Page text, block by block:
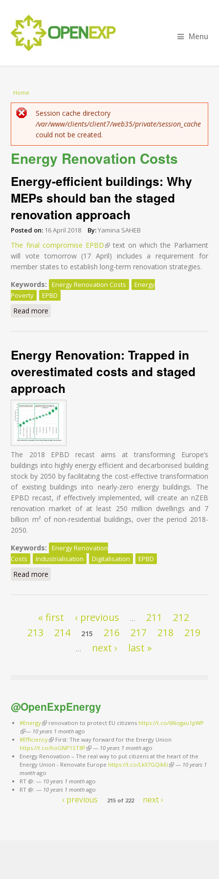
Menu
You are here
Home
Error message
Session cache directory
/var/www/clients/client7/web35/private/session_cache
could not be created.
Energy Renovation Costs
Energy-efficient buildings: Why
MEPs should ban the staged
renovation approach
Posted on: 16 April 2018 By:Yamina SAHEB
The final compromise EPBD(link is external)
text on which the Parliament
will vote tomorrow (17 April) includes a requirement for
member states to establish long-term renovation strategies.
Keywords:
Energy Renovation Costs
Energy
Poverty
EPBD
Read more
Energy Renovation: Trapped in
overestimated costs and staged
approach
The 2018 EPBD recast aims at transforming Europe’s
buildings into highly energy efficient and decarbonised building
stock by 2050 by facilitating the cost-effective transformation
of existing buildings into nearly-zero energy buildings. The
EPBD recast, if effectively implemented, will create an nZEB
renovation market of at least 250 million dwellings and 7
billion m² of non-residential buildings, over the period 2018-
2050.
Keywords:
Energy Renovation
Costs
Industrialisation Digitalisation EPBD
Read more
« first ‹ previous … 211
212
213
214 215 216 217 218 219
… next › last »
@OpenExpEnergy
#Energy(link is external)
renovation to protect EU citizens https://t.co/6Nogau1pWP
(link is external)
— 10 years 1 monthago
#Efficiency(link is external)
First: The way forward for the Energy Union
https://t.co/hoGNP1ST8P (link is external)
— 10 years 1 monthago
Energy Renovation – The real way to put citizens at the heart of the
Energy Union - Renovate Europe https://t.co/LkX7GQlkEi (link is external)
— 10 years 1
monthago
RT @: — 10 years 1 monthago
RT @: — 10 years 1 monthago
‹ previous 215 of 222 next ›